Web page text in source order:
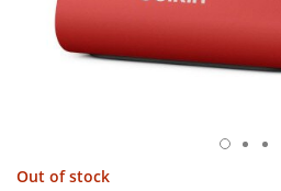
Out of stock